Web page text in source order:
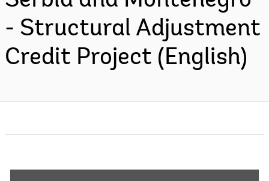
- Structural Adjustment
Credit Project (English)